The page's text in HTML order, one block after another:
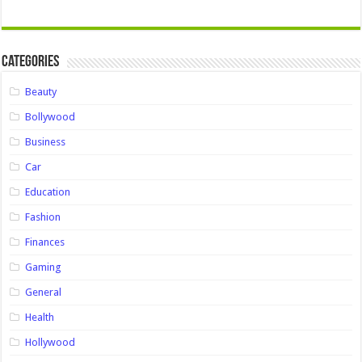
Categories
Beauty
Bollywood
Business
Car
Education
Fashion
Finances
Gaming
General
Health
Hollywood